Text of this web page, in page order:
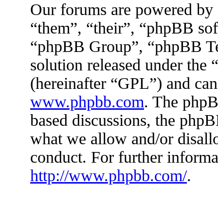
Our forums are powered
“them”, “their”, “phpBB
“phpBB Group”, “phpBB
solution released under the “
(hereinafter “GPL”) and
www.phpbb.com. The
based discussions, the
what we allow and/or
conduct. For further
http://www.phpbb.com/.